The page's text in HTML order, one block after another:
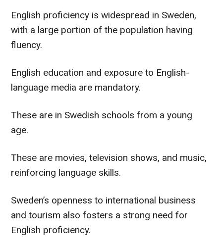
English proficiency is widespread in Sweden,
with a large portion of the population having
fluency.
English education and exposure to English-
language media are mandatory.
These are in Swedish schools from a young
age.
These are movies, television shows, and music,
reinforcing language skills.
Sweden’s openness to international business
and tourism also fosters a strong need for
English proficiency.